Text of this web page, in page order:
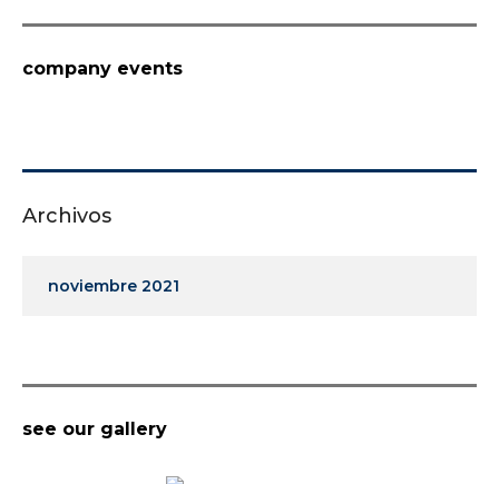
company events
Archivos
noviembre 2021
see our gallery